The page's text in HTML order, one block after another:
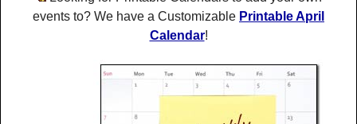
events to? We have a Customizable Printable April
Calendar!